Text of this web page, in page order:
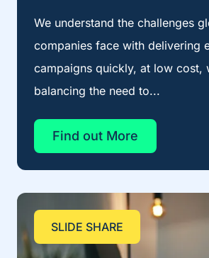
We understand the challenges
companies face with delivering
campaigns quickly, at low cost,
balancing the need to...
Find out More
SLIDE SHARE